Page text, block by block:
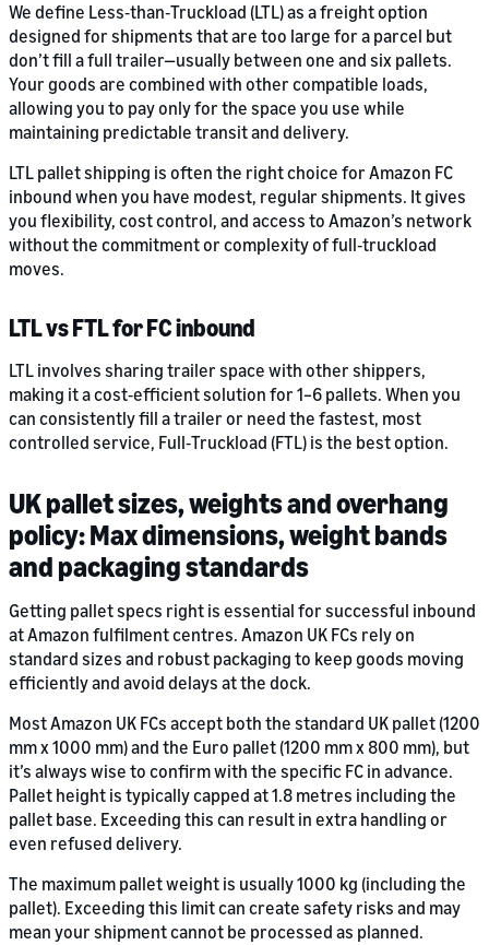
We define Less‑than‑Truckload (LTL) as a freight option
designed for shipments that are too large for a parcel but
don’t fill a full trailer—usually between one and six pallets.
Your goods are combined with other compatible loads,
allowing you to pay only for the space you use while
maintaining predictable transit and delivery.
LTL pallet shipping is often the right choice for Amazon FC
inbound when you have modest, regular shipments. It gives
you flexibility, cost control, and access to Amazon’s network
without the commitment or complexity of full‑truckload
moves.
LTL vs FTL for FC inbound
LTL involves sharing trailer space with other shippers,
making it a cost‑efficient solution for 1–6 pallets. When you
can consistently fill a trailer or need the fastest, most
controlled service, Full‑Truckload (FTL) is the best option.
UK pallet sizes, weights and overhang
policy: Max dimensions, weight bands
and packaging standards
Getting pallet specs right is essential for successful inbound
at Amazon fulfilment centres. Amazon UK FCs rely on
standard sizes and robust packaging to keep goods moving
efficiently and avoid delays at the dock.
Most Amazon UK FCs accept both the standard UK pallet (1200
mm x 1000 mm) and the Euro pallet (1200 mm x 800 mm), but
it’s always wise to confirm with the specific FC in advance.
Pallet height is typically capped at 1.8 metres including the
pallet base. Exceeding this can result in extra handling or
even refused delivery.
The maximum pallet weight is usually 1000 kg (including the
pallet). Exceeding this limit can create safety risks and may
mean your shipment cannot be processed as planned.